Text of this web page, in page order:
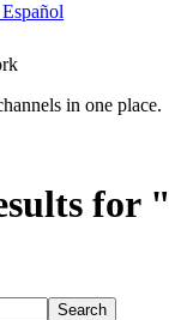
in one place.
for "
Search